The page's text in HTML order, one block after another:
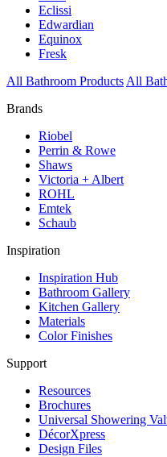
Eclissi
Edwardian
Equinox
Fresk
All Bathroom Products All
Brands
Riobel
Perrin & Rowe
Shaws
Victoria + Albert
ROHL
Emtek
Schaub
Inspiration
Inspiration Hub
Bathroom Gallery
Kitchen Gallery
Materials
Color Finishes
Support
Resources
Brochures
Universal Showering
DécorXpress
Design Files